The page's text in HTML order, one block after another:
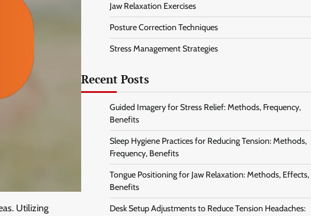
Utilizing
Jaw Relaxation Exercises
Posture Correction Techniques
Stress Management Strategies
Recent Posts
Guided Imagery for Stress Relief: Methods, Frequency,
Benefits
Sleep Hygiene Practices for Reducing Tension: Methods,
Frequency, Benefits
Tongue Positioning for Jaw Relaxation: Methods, Effects,
Benefits
Desk Setup Adjustments to Reduce Tension Headaches: